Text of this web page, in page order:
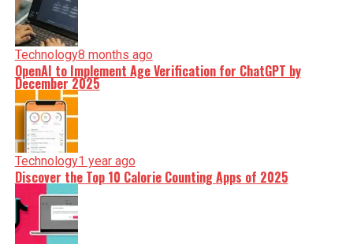
Technology8 months ago
OpenAI to Implement Age Verification for ChatGPT by
December 2025
Technology1 year ago
Discover the Top 10 Calorie Counting Apps of 2025